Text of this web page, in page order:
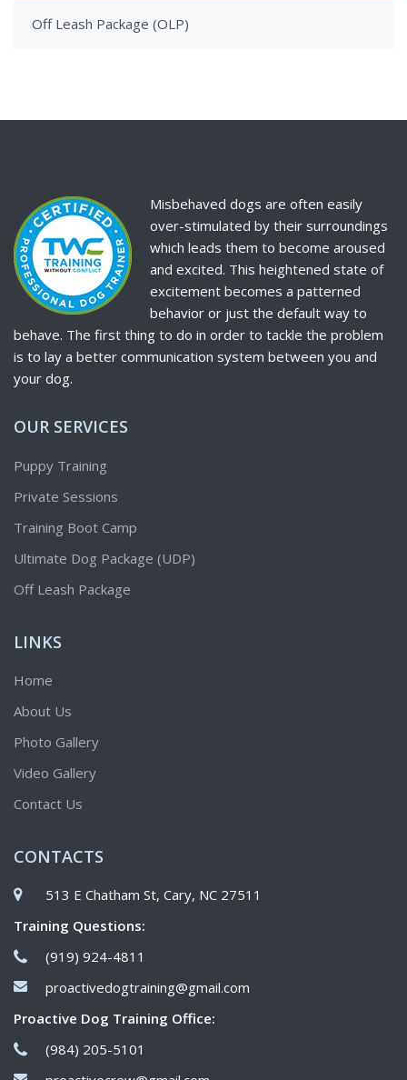
Off Leash Package (OLP)
Misbehaved dogs are often easily
over-stimulated by their surroundings
which leads them to become aroused
and excited. This heightened state of
excitement becomes a patterned
behavior or just the default way to
behave. The first thing to do in order to tackle the problem
is to lay a better communication system between you and
your dog.
OUR SERVICES
Puppy Training
Private Sessions
Training Boot Camp
Ultimate Dog Package (UDP)
Off Leash Package
LINKS
Home
About Us
Photo Gallery
Video Gallery
Contact Us
CONTACTS
513 E Chatham St, Cary, NC 27511
Training Questions:
(919) 924-4811
proactivedogtraining@gmail.com
Proactive Dog Training Office:
(984) 205-5101